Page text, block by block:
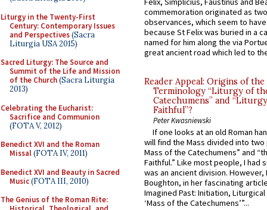
Liturgy in the Twenty-First
Century: Contemporary Issues
and Perspectives(Sacra
Liturgia USA 2015)
Sacred Liturgy: The Source and
Summit of the Life and Mission
of the Church(Sacra Liturgia
2013)
Celebrating the Eucharist:
Sacrifice and Communion
(FOTA V, 2012)
Benedict XVI and the Roman
Missal(FOTA IV, 2011)
Benedict XVI and Beauty in Sacred
Music(FOTA III, 2010)
The Genius of the Roman Rite:
commemoration originated as
observances, which seem to
because St Felix was buried in a
named for him along the via
great ancient road which led to
Reader Appeal: Origins of the
Terminology “Liturgy of
Catechumens” and
Faithful”?
Peter Kwasniewski
If one looks at an old Roman
will find the Mass divided into
Mass of the Catechumens” and
Faithful.” Like most people, I had
was an ancient division. However,
Boughton, in her fascinating
Imagined Past: Initiation,
‘Mass of the Catechumens’”...